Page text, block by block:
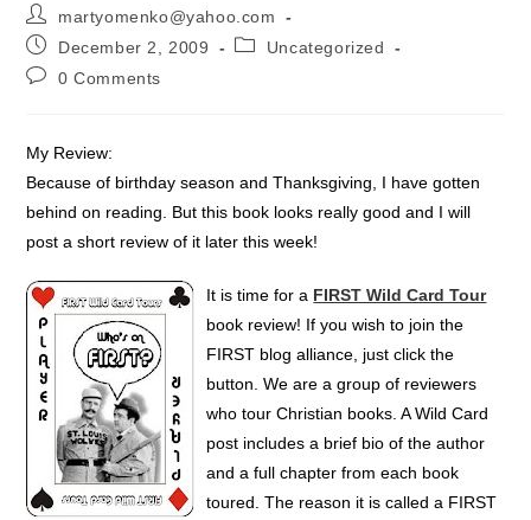
martyomenko@yahoo.com
December 2, 2009
Uncategorized
0 Comments
My Review:
Because of birthday season and Thanksgiving, I have gotten
behind on reading. But this book looks really good and I will
post a short review of it later this week!
It is time for a FIRST Wild Card Tour
book review! If you wish to join the
FIRST blog alliance, just click the
button. We are a group of reviewers
who tour Christian books. A Wild Card
post includes a brief bio of the author
and a full chapter from each book
toured. The reason it is called a FIRST